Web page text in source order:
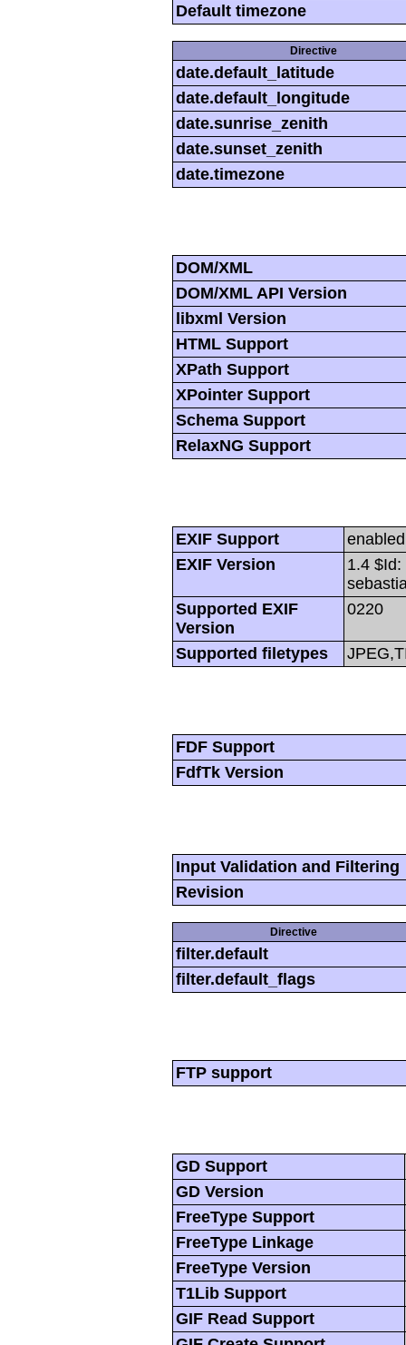
Default timezone
Directive
date.default_latitude
date.default_longitude
date.sunrise_zenith
date.sunset_zenith
date.timezone
DOM/XML
DOM/XML API Version
libxml Version
HTML Support
XPath Support
XPointer Support
Schema Support
RelaxNG Support
EXIF Support
enabled
EXIF Version
1.4
Supported EXIF
Version
0220
Supported filetypes
FDF Support
FdfTk Version
Input Validation and Filtering
Revision
Directive
filter.default
filter.default_flags
FTP support
GD Support
GD Version
FreeType Support
FreeType Linkage
FreeType Version
T1Lib Support
GIF Read Support